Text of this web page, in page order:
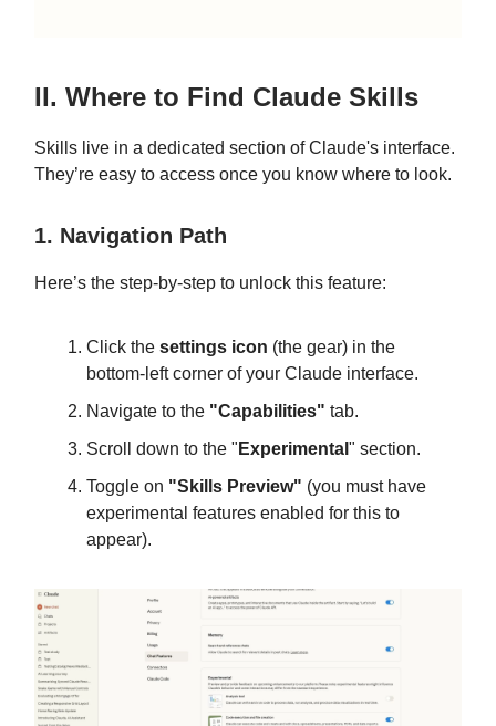
II. Where to Find Claude Skills
Skills live in a dedicated section of Claude's interface.
They’re easy to access once you know where to look.
1. Navigation Path
Here’s the step-by-step to unlock this feature:
Click the settings icon (the gear) in the
bottom-left corner of your Claude interface.
Navigate to the "Capabilities" tab.
Scroll down to the " Experimental " section.
Toggle on "Skills Preview" (you must have
experimental features enabled for this to
appear).